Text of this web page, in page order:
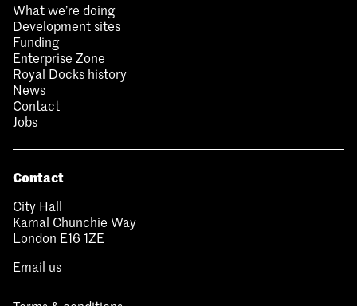
What we’re doing
Development sites
Funding
Enterprise Zone
Royal Docks history
News
Contact
Jobs
Contact
City Hall
Kamal Chunchie Way
London E16 1ZE
Email us